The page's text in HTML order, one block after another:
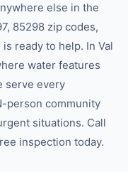
else in the
85298 zip codes,
is ready to help. In Val
water features
serve every
person community
situations. Call
inspection today.